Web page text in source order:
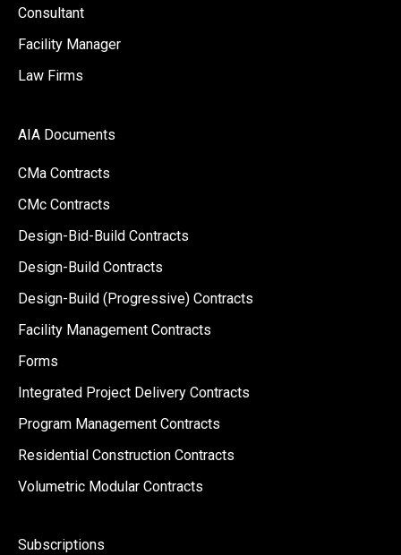
Consultant
Facility Manager
Law Firms
AIA Documents
CMa Contracts
CMc Contracts
Design-Bid-Build Contracts
Design-Build Contracts
Design-Build (Progressive) Contracts
Facility Management Contracts
Forms
Integrated Project Delivery Contracts
Program Management Contracts
Residential Construction Contracts
Volumetric Modular Contracts
Subscriptions